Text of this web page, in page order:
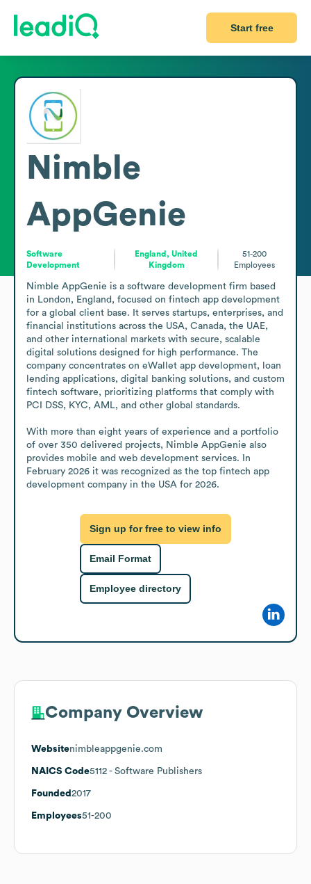
Start free
Nimble
AppGenie
Software
Development
England, United
Kingdom
51-200
Employees
Nimble AppGenie is a software development firm based
in London, England, focused on fintech app development
for a global client base. It serves startups, enterprises, and
financial institutions across the USA, Canada, the UAE,
and other international markets with secure, scalable
digital solutions designed for high performance. The
company concentrates on eWallet app development, loan
lending applications, digital banking solutions, and custom
fintech software, prioritizing platforms that comply with
PCI DSS, KYC, AML, and other global standards.
With more than eight years of experience and a portfolio
of over 350 delivered projects, Nimble AppGenie also
provides mobile and web development services. In
February 2026 it was recognized as the top fintech app
development company in the USA for 2026.
Sign up for free to view info
Email Format
Employee directory
Company Overview
Websitenimbleappgenie.com
NAICS Code5112 - Software Publishers
Founded 2017
Employees51-200